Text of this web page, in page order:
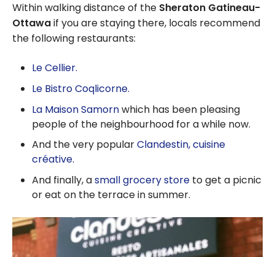
Within walking distance of the Sheraton Gatineau-
Ottawaif you are staying there, locals recommend
the following restaurants:
Le Cellier.
Le Bistro Coqlicorne.
La Maison Samornwhich has been pleasing
people of the neighbourhood for a while now.
And the very popularClandestin, cuisine
créative.
And finally, asmall grocery store to get a picnic
or eat on the terrace in summer.